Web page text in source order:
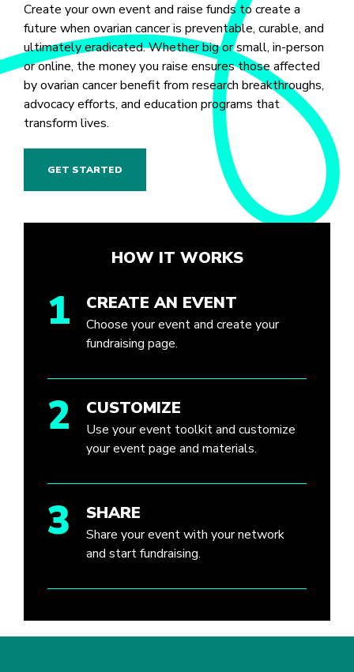
Create your own event and raise funds to create a
future when ovarian cancer is preventable, curable, and
ultimately eradicated. Whether big or small, in-person
or online, the money you raise ensures those affected
by ovarian cancer benefit from research breakthroughs,
advocacy efforts, and education programs that
transform lives.
GET STARTED
HOW IT WORKS
1 CREATE AN EVENT
Choose your event and create your
fundraising page.
2 CUSTOMIZE
Use your event toolkit and customize
your event page and materials.
3 SHARE
Share your event with your network
and start fundraising.